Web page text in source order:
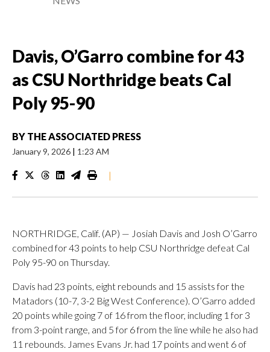
Davis, O’Garro combine for 43
as CSU Northridge beats Cal
Poly 95-90
BY THE ASSOCIATED PRESS
January 9, 2026 | 1:23 AM
|
NORTHRIDGE, Calif. (AP) — Josiah Davis and Josh O’Garro
combined for 43 points to help CSU Northridge defeat Cal
Poly 95-90 on Thursday.
Davis had 23 points, eight rebounds and 15 assists for the
Matadors (10-7, 3-2 Big West Conference). O’Garro added
20 points while going 7 of 16 from the floor, including 1 for 3
from 3-point range, and 5 for 6 from the line while he also had
11 rebounds. James Evans Jr. had 17 points and went 6 of